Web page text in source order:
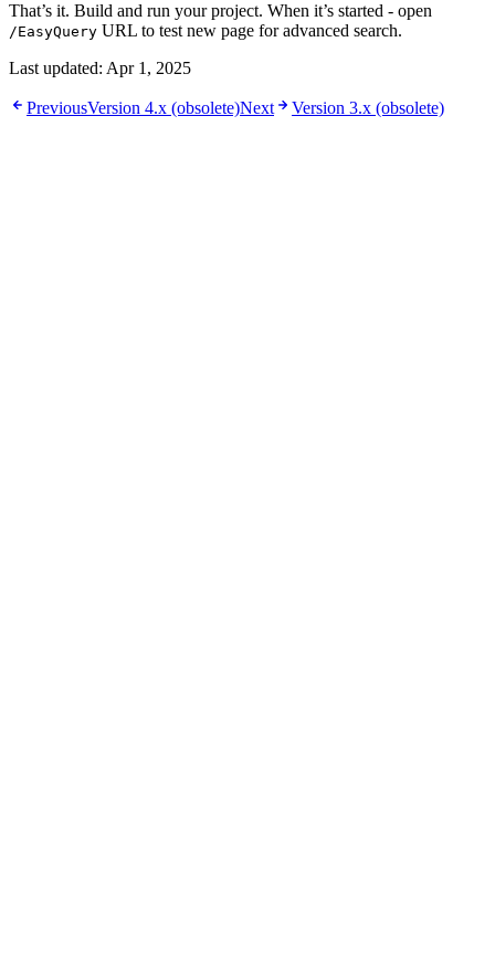
That’s it. Build and run your project. When it’s started - open
/EasyQuery URL to test new page for advanced search.
Last updated: Apr 1, 2025
PreviousVersion 4.x (obsolete)Next Version 3.x (obsolete)